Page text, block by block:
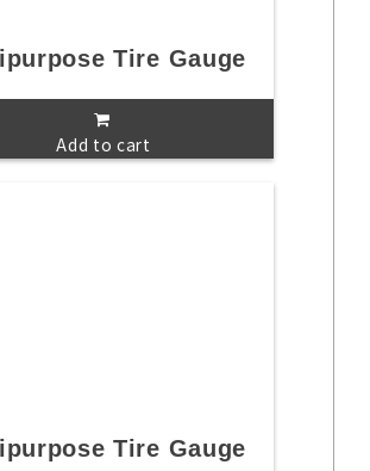
Tire Gauge
Add to cart
Tire Gauge